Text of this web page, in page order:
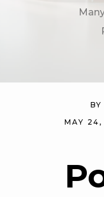
MAY
BY